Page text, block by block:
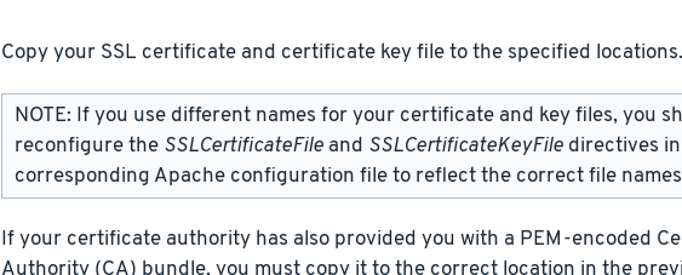
Copy your SSL certificate and certificate key file to the specified locations.
NOTE: If you use different names for your certificate and key files, you
reconfigure the SSLCertificateFileand SSLCertificateKeyFiledirectives
corresponding Apache configuration file to reflect the correct file
If your certificate authority has also provided you with a PEM-encoded
Authority (CA) bundle, you must copy it to the correct location in the